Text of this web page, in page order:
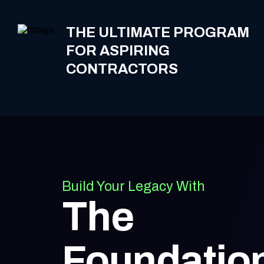
THE ULTIMATE PROGRAM
FOR ASPIRING
CONTRACTORS
Build Your Legacy With
The